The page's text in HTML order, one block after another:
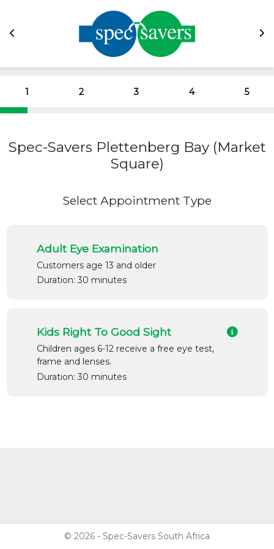
1 2 3 4 5
Spec-Savers Plettenberg Bay (Market
Square)
Select Appointment Type
Adult Eye Examination
Customers age 13 and older
Duration: 30 minutes
Kids Right To Good Sight
Children ages 6-12 receive a free eye test,
frame and lenses.
Duration: 30 minutes
© 2026 - Spec-Savers South Africa